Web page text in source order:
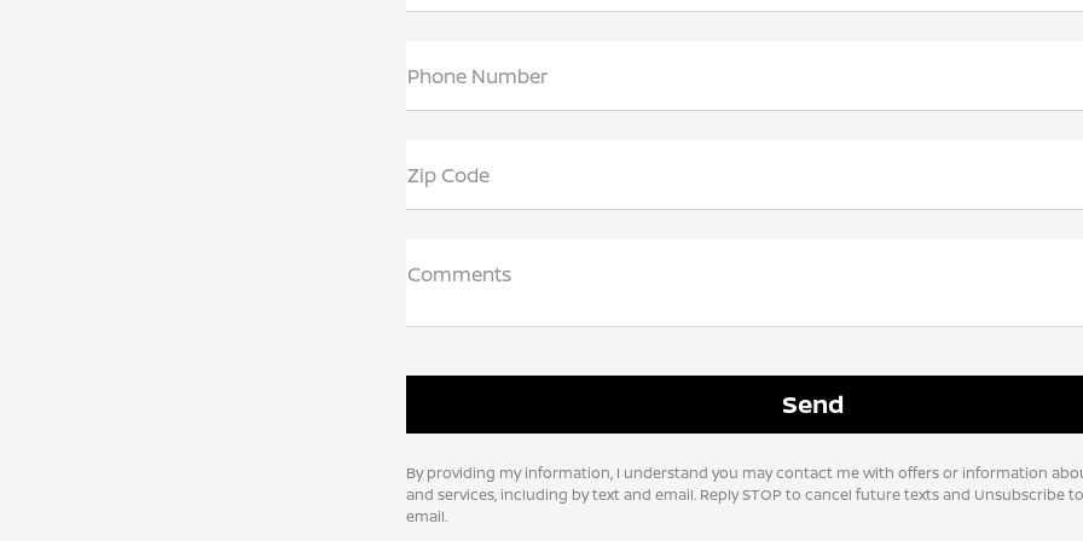
Phone Number
Zip Code
Comments
By providing my information, I understand you may contact me with offers or information
and services, including by text and email. Reply STOP to cancel future texts and Unsubscribe
email.